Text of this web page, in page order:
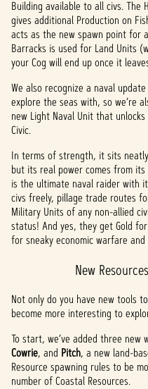
Building available to all civs. The
gives additional Production on
acts as the new spawn point for
Barracks is used for Land Units
your Cog will end up once it
We also recognize a naval
explore the seas with, so we’re
new Light Naval Unit that
Civic.
In terms of strength, it sits
but its real power comes from
is the ultimate naval raider with
civs freely, pillage trade routes
Military Units of any non-allied
status! And yes, they get Gold
for sneaky economic warfare
New
Not only do you have new tools
become more interesting to
To start, we’ve added three new
Cowrie, and Pitch, a new land-
Resource spawning rules to be
number of Coastal Resources.